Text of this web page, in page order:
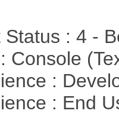
Status : 4 -
Console
:
: End